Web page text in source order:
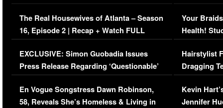
The Real Housewives of Atlanta – Season
16, Episode 2 | Recap + Watch FULL
Episode (VIDEO)
EXCLUSIVE: Simon Guobadia Issues
Press Release Regarding ‘Questionable’
Immigration Issue
En Vogue Songstress Dawn Robinson,
58, Reveals She’s Homeless & Living in
Your
Health!
Concerns
Hairstylist
Dragging
Viral Video
Kevin
Jennifer